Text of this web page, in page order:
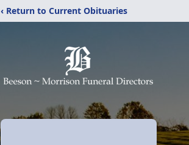
‹ Return to Current Obituaries